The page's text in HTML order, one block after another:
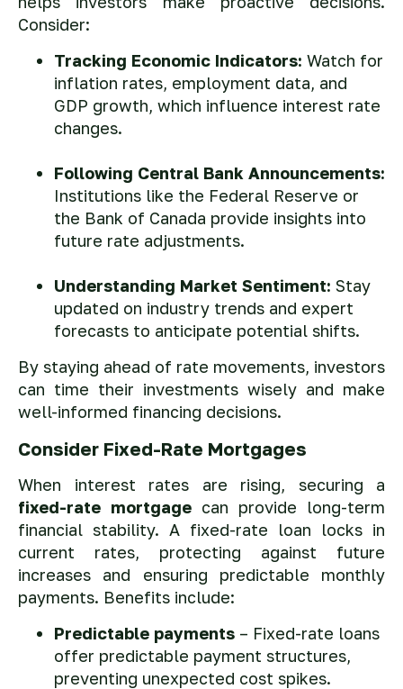
Consider:
Tracking Economic Indicators: Watch for
inflation rates, employment data, and
GDP growth, which influence interest rate
changes.
Following Central Bank Announcements:
Institutions like the Federal Reserve or
the Bank of Canada provide insights into
future rate adjustments.
Understanding Market Sentiment: Stay
updated on industry trends and expert
forecasts to anticipate potential shifts.
By staying ahead of rate movements, investors
can time their investments wisely and make
well-informed financing decisions.
Consider Fixed-Rate Mortgages
When interest rates are rising, securing a
fixed-rate mortgage can provide long-term
financial stability. A fixed-rate loan locks in
current rates, protecting against future
increases and ensuring predictable monthly
payments. Benefits include:
Predictable payments – Fixed-rate loans
offer predictable payment structures,
preventing unexpected cost spikes.